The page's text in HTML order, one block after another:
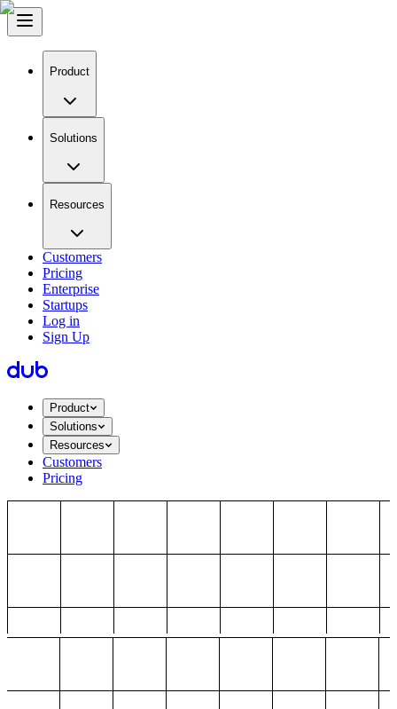
Product
Solutions
Resources
Customers
Pricing
Enterprise
Startups
Log in
Sign Up
Product
Solutions
Resources
Customers
Pricing